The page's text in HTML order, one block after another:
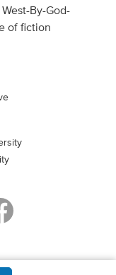
By-God-
of fiction